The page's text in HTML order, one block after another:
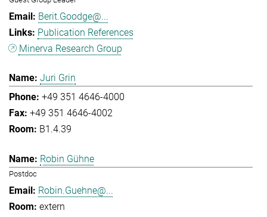
Berit.Goodge@...
Publication References
Minerva Research Group
Juri Grin
+49 351 4646-4000
+49 351 4646-4002
B1.4.39
Robin Gühne
Postdoc
Robin.Guehne@...
extern